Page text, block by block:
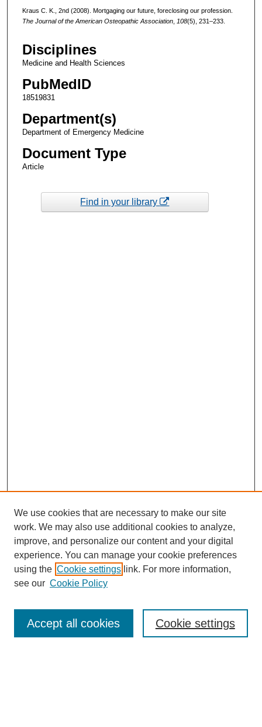
Kraus C. K., 2nd (2008). Mortgaging our future, foreclosing our profession.
The Journal of the American Osteopathic Association, 108(5), 231–233.
Disciplines
Medicine and Health Sciences
PubMedID
18519831
Department(s)
Department of Emergency Medicine
Document Type
Article
Find in your library
Enter search terms:
We use cookies that are necessary to make our site
work. We may also use additional cookies to analyze,
improve, and personalize our content and your digital
experience. You can manage your cookie preferences
using the Cookie settings link. For more information,
see our Cookie Policy
Cookie settings
Accept all cookies